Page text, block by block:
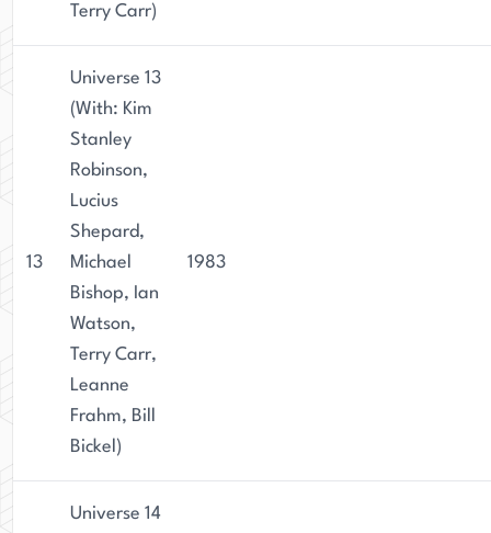
Terry Carr)
13
Universe 13
(With: Kim
Stanley
Robinson,
Lucius
Shepard,
Michael
Bishop, Ian
Watson,
Terry Carr,
Leanne
Frahm, Bill
Bickel)
1983
Universe 14